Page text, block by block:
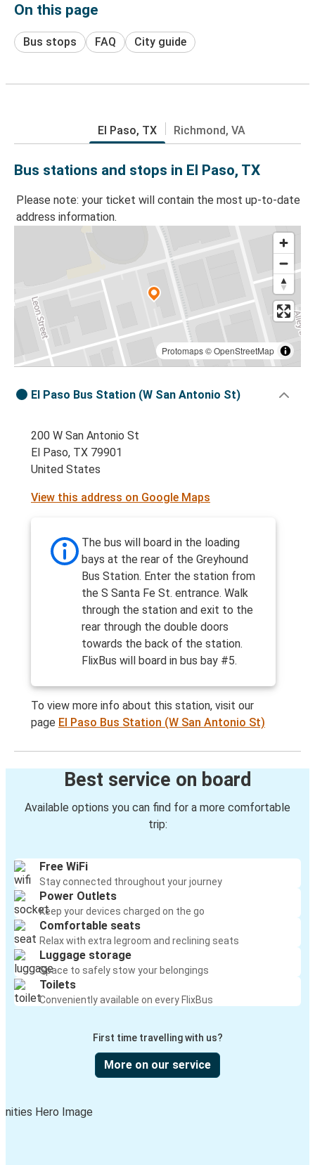
On this page
Bus stops FAQ City guide
El Paso, TX Richmond, VA
Bus stations and stops in El Paso, TX
Please note: your ticket will contain the most up-to-date
address information.
Protomaps©OpenStreetMap
El Paso Bus Station (W San Antonio St)
200 W San Antonio St
El Paso, TX 79901
United States
View this address on Google Maps
The bus will board in the loading
bays at the rear of the Greyhound
Bus Station. Enter the station from
the S Santa Fe St. entrance. Walk
through the station and exit to the
rear through the double doors
towards the back of the station.
FlixBus will board in bus bay #5.
To view more info about this station, visit our
page El Paso Bus Station (W San Antonio St)
Best service on board
Available options you can find for a more comfortable
trip:
Free WiFi
Stay connected throughout your journey
Power Outlets
Keep your devices charged on the go
Comfortable seats
Relax with extra legroom and reclining seats
Luggage storage
Space to safely stow your belongings
Toilets
Conveniently available on every FlixBus
First time travelling with us?
More on our service